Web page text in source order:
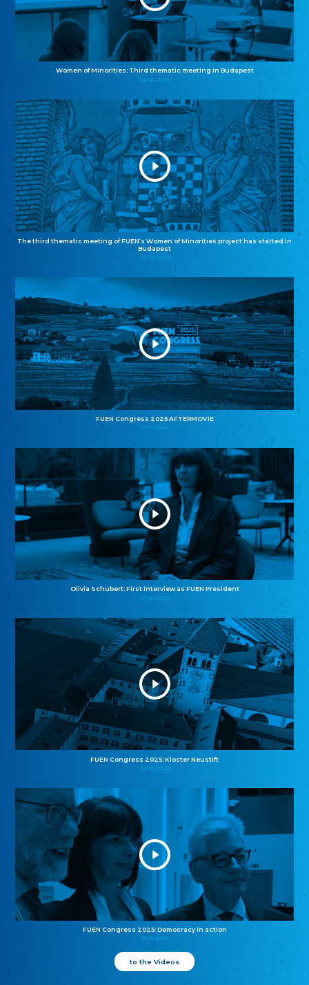
Women of Minorities: Third thematic meeting in Budapest
04.12.2025
The third thematic meeting of FUEN’s Women of Minorities project has started in
Budapest
02.12.2025
FUEN Congress 2025 AFTERMOVIE
11.11.2025
Olivia Schubert: First interview as FUEN President
27.10.2025
FUEN Congress 2025: Kloster Neustift
26.10.2025
FUEN Congress 2025: Democracy in action
25.10.2025
to the Videos